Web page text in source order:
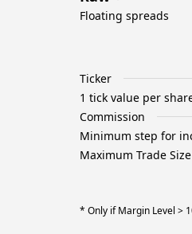
Floating spreads
Ticker
1 tick value per
Commission
Minimum step for
Maximum Trade Size
* Only if Margin Level >